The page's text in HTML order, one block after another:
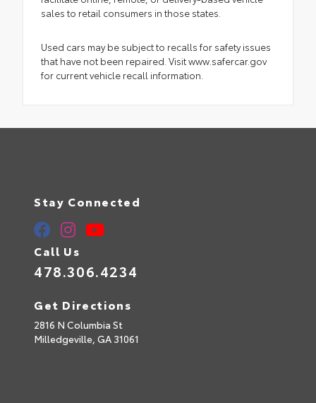
sales to retail consumers in those states.
Used cars may be subject to recalls for safety issues
that have not been repaired. Visit www.safercar.gov
for current vehicle recall information.
Stay Connected
Call Us
478.306.4234
Get Directions
2816 N Columbia St
Milledgeville, GA 31061